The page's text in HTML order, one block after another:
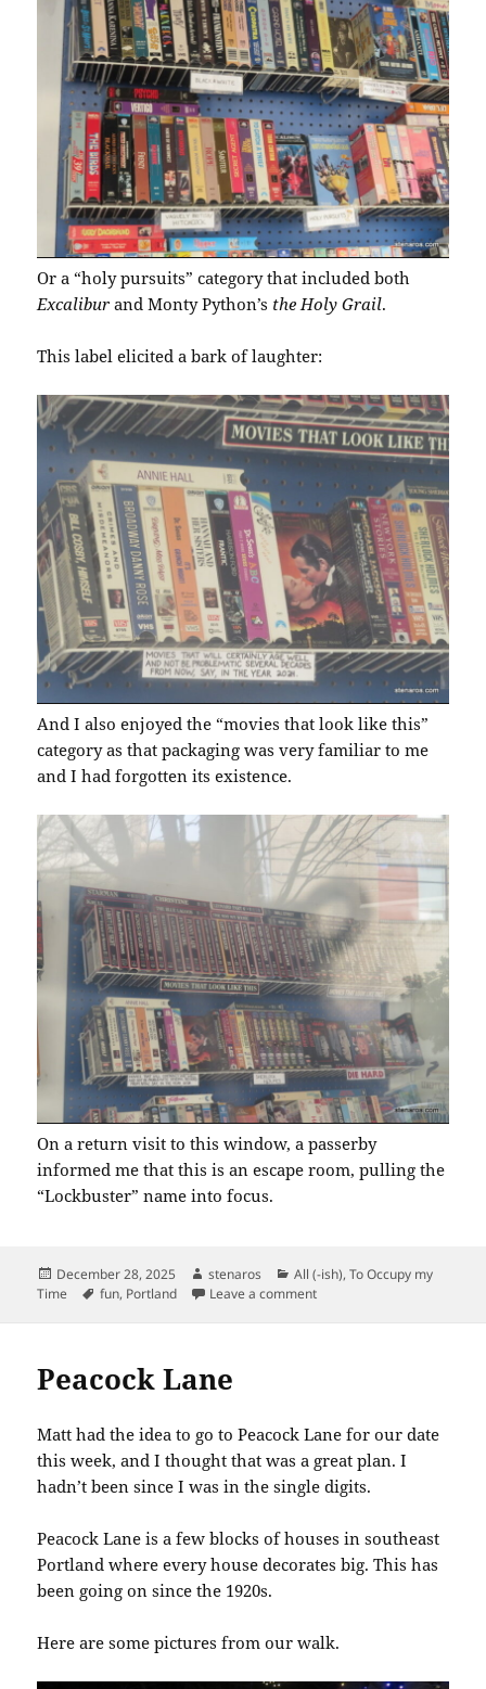
Or a “holy pursuits” category that included both
Excalibur and Monty Python’s the Holy Grail.
This label elicited a bark of laughter:
And I also enjoyed the “movies that look like this”
category as that packaging was very familiar to me
and I had forgotten its existence.
On a return visit to this window, a passerby
informed me that this is an escape room, pulling the
“Lockbuster” name into focus.
Posted
on
December 28, 2025 Author
stenaros Categories
All (-ish),To Occupy my
Time
Tags
fun, Portland Leave a commenton Fun Find in Hollywood
Peacock Lane
Matt had the idea to go to Peacock Lane for our date
this week, and I thought that was a great plan. I
hadn’t been since I was in the single digits.
Peacock Lane is a few blocks of houses in southeast
Portland where every house decorates big. This has
been going on since the 1920s.
Here are some pictures from our walk.